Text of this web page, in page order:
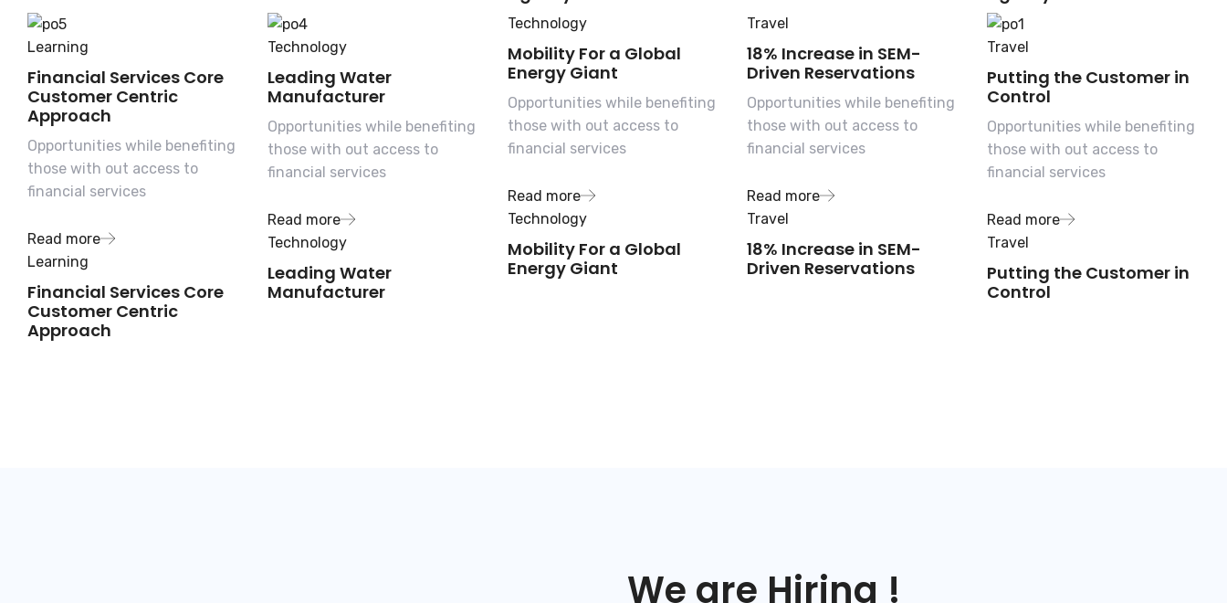
Learning
Financial Services Core
Customer Centric
Approach
Opportunities while benefiting
those with out access to
financial services
Read more
Learning
Financial Services Core
Customer Centric
Approach
Technology
Leading Water
Manufacturer
Opportunities while benefiting
those with out access to
financial services
Read more
Technology
Leading Water
Manufacturer
Technology
Mobility For a Global
Energy Giant
Opportunities while benefiting
those with out access to
financial services
Read more
Technology
Mobility For a Global
Energy Giant
Travel
18% Increase in SEM-
Driven Reservations
Opportunities while benefiting
those with out access to
financial services
Read more
Travel
18% Increase in SEM-
Driven Reservations
Travel
Putting the Customer in
Control
Opportunities while benefiting
those with out access to
financial services
Read more
Travel
Putting the Customer in
Control
We are Hiring !